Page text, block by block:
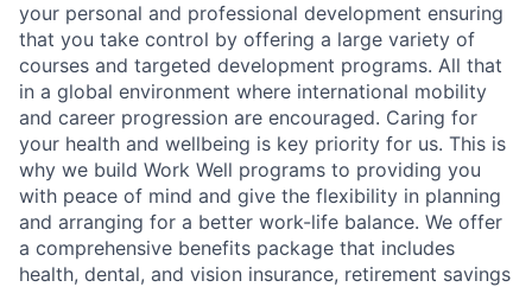
your personal and professional development ensuring
that you take control by offering a large variety of
courses and targeted development programs. All that
in a global environment where international mobility
and career progression are encouraged. Caring for
your health and wellbeing is key priority for us. This is
why we build Work Well programs to providing you
with peace of mind and give the flexibility in planning
and arranging for a better work-life balance. We offer
a comprehensive benefits package that includes
health, dental, and vision insurance, retirement savings